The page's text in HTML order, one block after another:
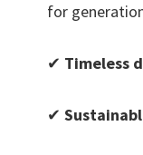
for
✔ Timeless
✔